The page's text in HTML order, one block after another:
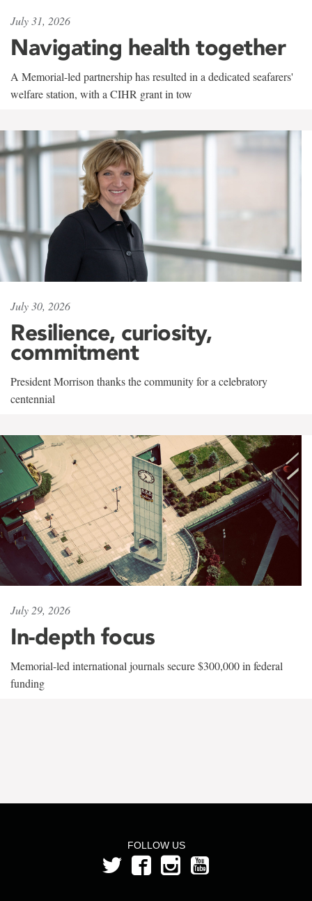
July 31, 2026
Navigating health together
A Memorial-led partnership has resulted in a dedicated seafarers'
welfare station, with a CIHR grant in tow
July 30, 2026
Resilience, curiosity,
commitment
President Morrison thanks the community for a celebratory
centennial
July 29, 2026
In-depth focus
Memorial-led international journals secure $300,000 in federal
funding
FOLLOW US